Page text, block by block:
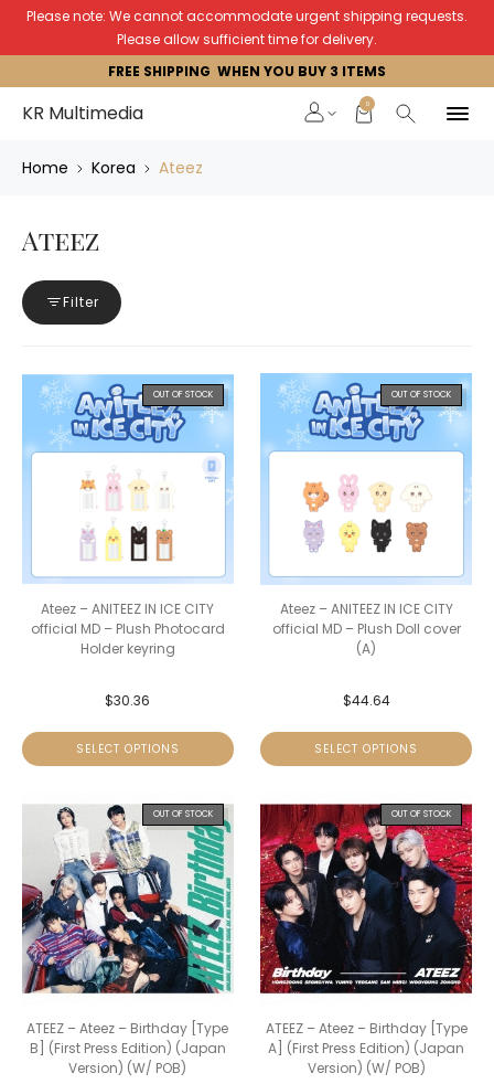
Please note: We cannot accommodate urgent shipping requests.
Please allow sufficient time for delivery.
FREE SHIPPING WHEN YOU BUY 3 ITEMS
KR Multimedia 0
Home Korea Ateez
Ateez
Filter
OUT OF STOCK
Ateez – ANITEEZ IN ICE CITY
official MD – Plush Photocard
Holder keyring
$30.36
SELECT OPTIONS
OUT OF STOCK
Ateez – ANITEEZ IN ICE CITY
official MD – Plush Doll cover
(A)
$44.64
SELECT OPTIONS
OUT OF STOCK
ATEEZ – Ateez – Birthday [Type
B] (First Press Edition) (Japan
Version) (W/ POB)
OUT OF STOCK
ATEEZ – Ateez – Birthday [Type
A] (First Press Edition) (Japan
Version) (W/ POB)